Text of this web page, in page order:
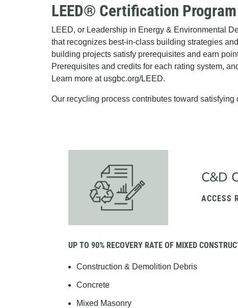
LEED® Certification Program
LEED, or Leadership in Energy & Environmental
that recognizes best-in-class building strategies
building projects satisfy prerequisites and earn
Prerequisites and credits for each rating system,
Learn more at usgbc.org/LEED.
Our recycling process contributes toward
C&D
ACCESS
UP TO 90% RECOVERY RATE OF MIXED
Construction & Demolition Debris
Concrete
Mixed Masonry